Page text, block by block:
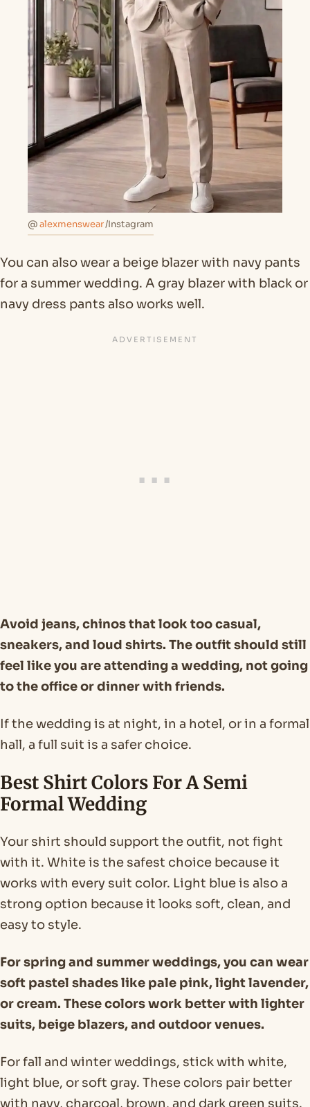
@alexmenswear/Instagram
You can also wear a beige blazer with navy pants
for a summer wedding. A gray blazer with black or
navy dress pants also works well.
Avoid jeans, chinos that look too casual,
sneakers, and loud shirts. The outfit should still
feel like you are attending a wedding, not going
to the office or dinner with friends.
If the wedding is at night, in a hotel, or in a formal
hall, a full suit is a safer choice.
Best Shirt Colors For A Semi
Formal Wedding
Your shirt should support the outfit, not fight
with it. White is the safest choice because it
works with every suit color. Light blue is also a
strong option because it looks soft, clean, and
easy to style.
For spring and summer weddings, you can wear
soft pastel shades like pale pink, light lavender,
or cream. These colors work better with lighter
suits, beige blazers, and outdoor venues.
For fall and winter weddings, stick with white,
light blue, or soft gray. These colors pair better
with navy, charcoal, brown, and dark green suits.